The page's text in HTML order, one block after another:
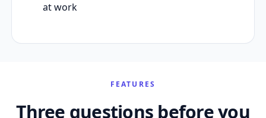
at work
FEATURES
Three questions before you